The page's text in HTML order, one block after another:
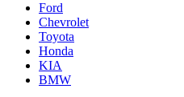
Ford
Chevrolet
Toyota
Honda
KIA
BMW